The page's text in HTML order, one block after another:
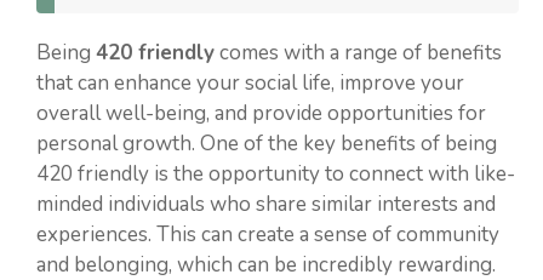
Being 420 friendlycomes with a range of benefits
that can enhance your social life, improve your
overall well-being, and provide opportunities for
personal growth. One of the key benefits of being
420 friendly is the opportunity to connect with like-
minded individuals who share similar interests and
experiences. This can create a sense of community
and belonging, which can be incredibly rewarding.